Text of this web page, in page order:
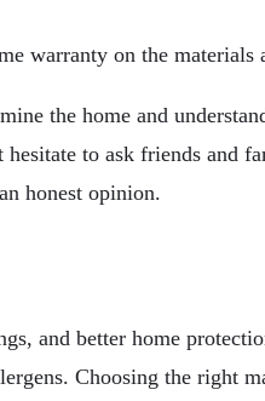
warranty on the materials
the home and
to ask friends and
honest opinion.
and better home
Choosing the right